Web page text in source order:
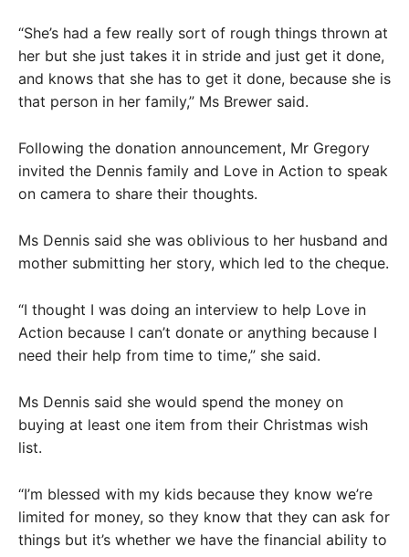
“She’s had a few really sort of rough things thrown at
her but she just takes it in stride and just get it done,
and knows that she has to get it done, because she is
that person in her family,” Ms Brewer said.
Following the donation announcement, Mr Gregory
invited the Dennis family and Love in Action to speak
on camera to share their thoughts.
Ms Dennis said she was oblivious to her husband and
mother submitting her story, which led to the cheque.
“I thought I was doing an interview to help Love in
Action because I can’t donate or anything because I
need their help from time to time,” she said.
Ms Dennis said she would spend the money on
buying at least one item from their Christmas wish
list.
“I’m blessed with my kids because they know we’re
limited for money, so they know that they can ask for
things but it’s whether we have the financial ability to